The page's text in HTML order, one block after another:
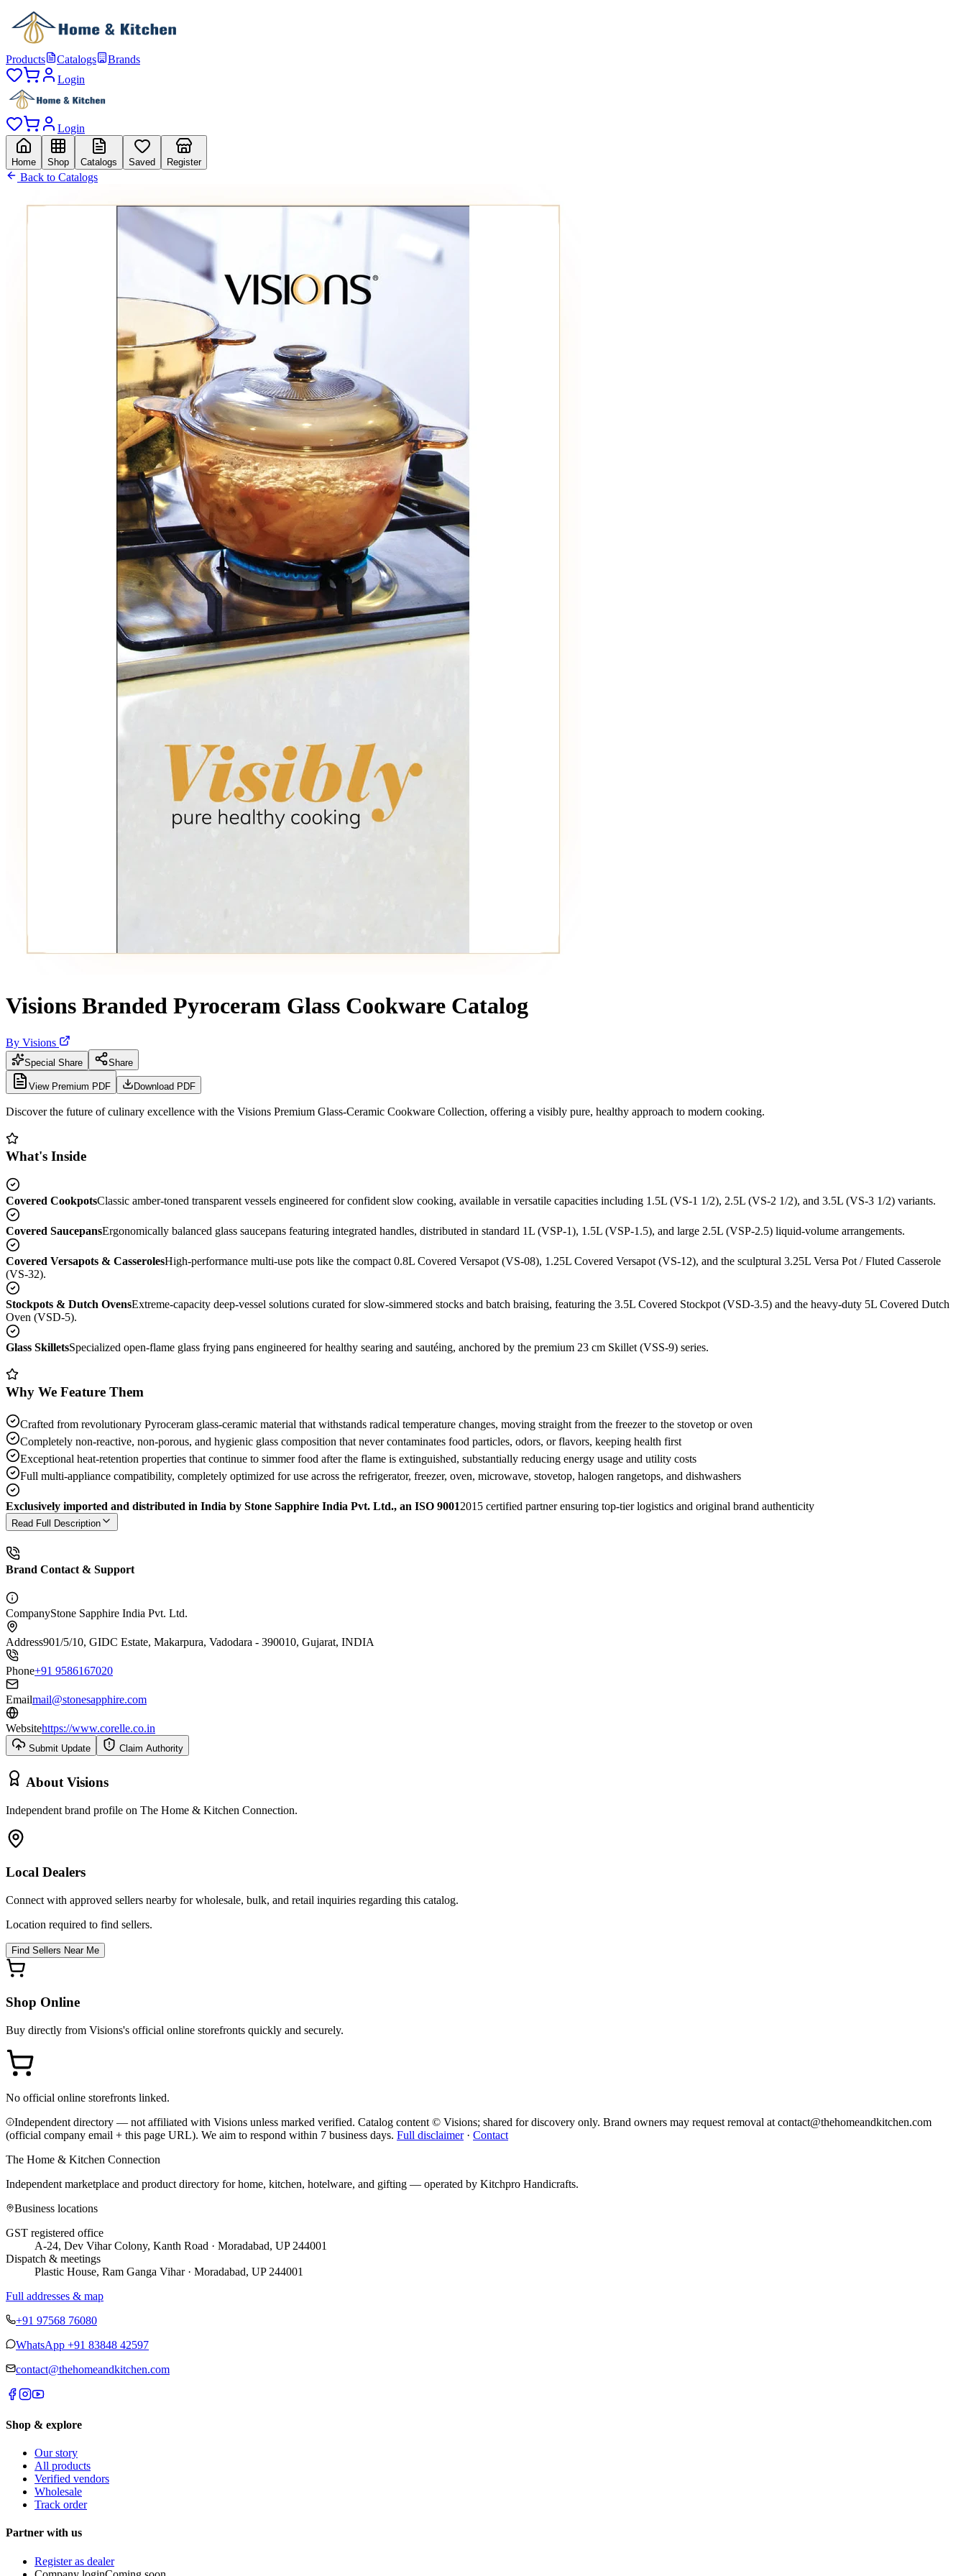
Products Catalogs
Brands
Login
Login
Home Shop Catalogs Saved Register
Back to Catalogs
Visions Branded Pyroceram Glass Cookware Catalog
By Visions
Special Share Share
View Premium PDF Download PDF
Discover the future of culinary excellence with the Visions Premium Glass-Ceramic Cookware Collection, offering a visibly pure, healthy approach to modern cooking.
What's Inside
Covered CookpotsClassic amber-toned transparent vessels engineered for confident slow cooking, available in versatile capacities including 1.5L (VS-1 1/2), 2.5L (VS-2 1/2), and 3.5L (VS-3 1/2) variants.
Covered SaucepansErgonomically balanced glass saucepans featuring integrated handles, distributed in standard 1L (VSP-1), 1.5L (VSP-1.5), and large 2.5L (VSP-2.5) liquid-volume arrangements.
Covered Versapots & CasserolesHigh-performance multi-use pots like the compact 0.8L Covered Versapot (VS-08), 1.25L Covered Versapot (VS-12), and the sculptural 3.25L Versa Pot / Fluted Casserole
(VS-32).
Stockpots & Dutch OvensExtreme-capacity deep-vessel solutions curated for slow-simmered stocks and batch braising, featuring the 3.5L Covered Stockpot (VSD-3.5) and the heavy-duty 5L Covered Dutch
Oven (VSD-5).
Glass SkilletsSpecialized open-flame glass frying pans engineered for healthy searing and sautéing, anchored by the premium 23 cm Skillet (VSS-9) series.
Why We Feature Them
Crafted from revolutionary Pyroceram glass-ceramic material that withstands radical temperature changes, moving straight from the freezer to the stovetop or oven
Completely non-reactive, non-porous, and hygienic glass composition that never contaminates food particles, odors, or flavors, keeping health first
Exceptional heat-retention properties that continue to simmer food after the flame is extinguished, substantially reducing energy usage and utility costs
Full multi-appliance compatibility, completely optimized for use across the refrigerator, freezer, oven, microwave, stovetop, halogen rangetops, and dishwashers
Exclusively imported and distributed in India by Stone Sapphire India Pvt. Ltd., an ISO 90012015 certified partner ensuring top-tier logistics and original brand authenticity
Read Full Description
Brand Contact & Support
CompanyStone Sapphire India Pvt. Ltd.
Address901/5/10, GIDC Estate, Makarpura, Vadodara - 390010, Gujarat, INDIA
Phone+91 9586167020
Emailmail@stonesapphire.com
Websitehttps://www.corelle.co.in
Submit Update Claim Authority
About Visions
Independent brand profile on The Home & Kitchen Connection.
Local Dealers
Connect with approved sellers nearby for wholesale, bulk, and retail inquiries regarding this catalog.
Location required to find sellers.
Find Sellers Near Me
Shop Online
Buy directly from Visions's official online storefronts quickly and securely.
No official online storefronts linked.
Independent directory — not affiliated with Visions unless marked verified. Catalog content © Visions; shared for discovery only. Brand owners may request removal at contact@thehomeandkitchen.com
(official company email + this page URL). We aim to respond within 7 business days. Full disclaimer· Contact
The Home & Kitchen Connection
Independent marketplace and product directory for home, kitchen, hotelware, and gifting — operated by Kitchpro Handicrafts.
Business locations
GST registered office
A-24, Dev Vihar Colony, Kanth Road · Moradabad, UP 244001
Dispatch & meetings
Plastic House, Ram Ganga Vihar · Moradabad, UP 244001
Full addresses & map
+91 97568 76080
WhatsApp +91 83848 42597
contact@thehomeandkitchen.com
Shop & explore
Our story
All products
Verified vendors
Wholesale
Track order
Partner with us
Register as dealer